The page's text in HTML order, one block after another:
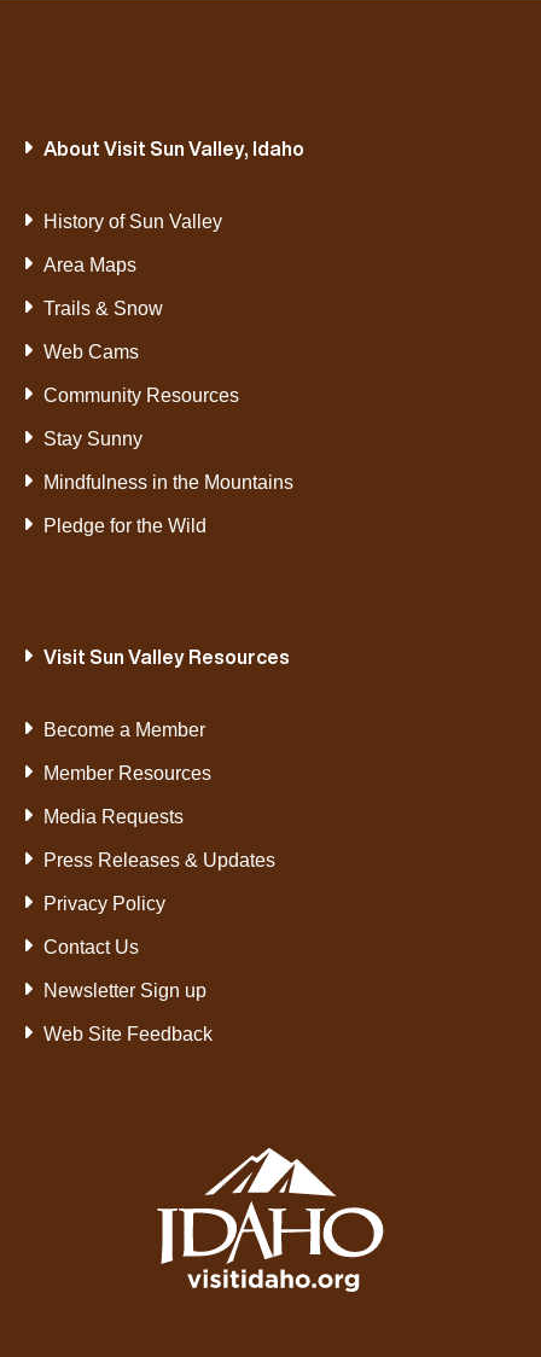
About Visit Sun Valley, Idaho
History of Sun Valley
Area Maps
Trails & Snow
Web Cams
Community Resources
Stay Sunny
Mindfulness in the Mountains
Pledge for the Wild
Visit Sun Valley Resources
Become a Member
Member Resources
Media Requests
Press Releases & Updates
Privacy Policy
Contact Us
Newsletter Sign up
Web Site Feedback